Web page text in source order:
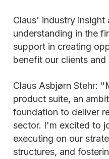
Claus' industry insight
understanding in the
support in creating
benefit our clients and
Claus Asbjørn Stehr:
product suite, an
foundation to deliver
sector. I'm excited to
executing on our
structures, and